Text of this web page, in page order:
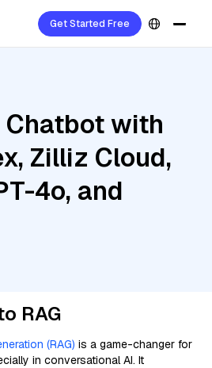
Get Started Free
Chatbot with
Zilliz Cloud,
4o, and
RAG
(RAG) is a game-changer for
in conversational AI. It